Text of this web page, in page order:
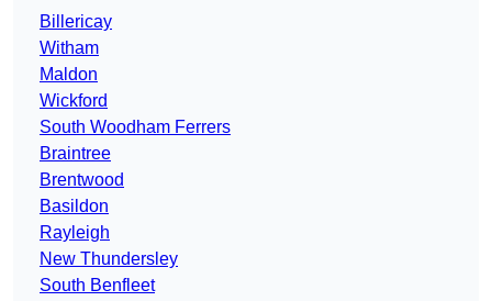
Billericay
Witham
Maldon
Wickford
South Woodham Ferrers
Braintree
Brentwood
Basildon
Rayleigh
New Thundersley
South Benfleet